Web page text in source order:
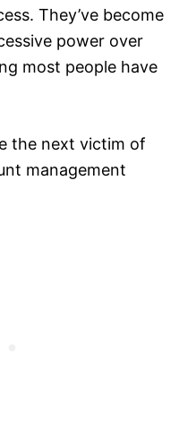
They’ve become
power over
most people have
the next victim of
management